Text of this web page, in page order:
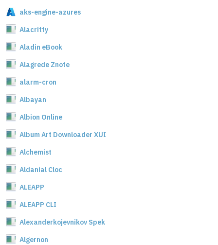
aks-engine-azures
Alacritty
Aladin eBook
Alagrede Znote
alarm-cron
Albayan
Albion Online
Album Art Downloader XUI
Alchemist
Aldanial Cloc
ALEAPP
ALEAPP CLI
Alexanderkojevnikov Spek
Algernon